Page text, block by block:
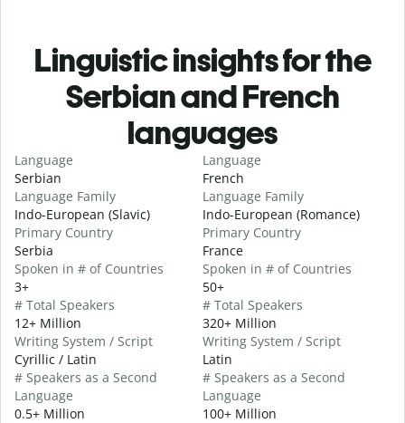
Linguistic insights for the
Serbian and French
languages
Language
Serbian
Language Family
Indo-European (Slavic)
Primary Country
Serbia
Spoken in # of Countries
3+
# Total Speakers
12+ Million
Writing System / Script
Cyrillic / Latin
# Speakers as a Second
Language
0.5+ Million
Language
French
Language Family
Indo-European (Romance)
Primary Country
France
Spoken in # of Countries
50+
# Total Speakers
320+ Million
Writing System / Script
Latin
# Speakers as a Second
Language
100+ Million